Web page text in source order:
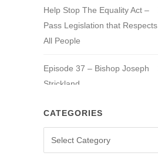
Help Stop The Equality Act –
Pass Legislation that Respects
All People
Episode 37 – Bishop Joseph
Strickland
Episode 36 – Tony Guajardo
Episode 35 – Caitlin Solan
CATEGORIES